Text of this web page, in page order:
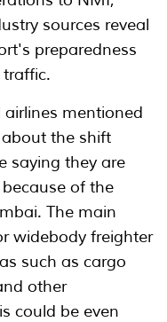
sources reveal
preparedness
airlines mentioned
the shift
saying they are
of the
The main
widebody freighter
such as cargo
other
could be even